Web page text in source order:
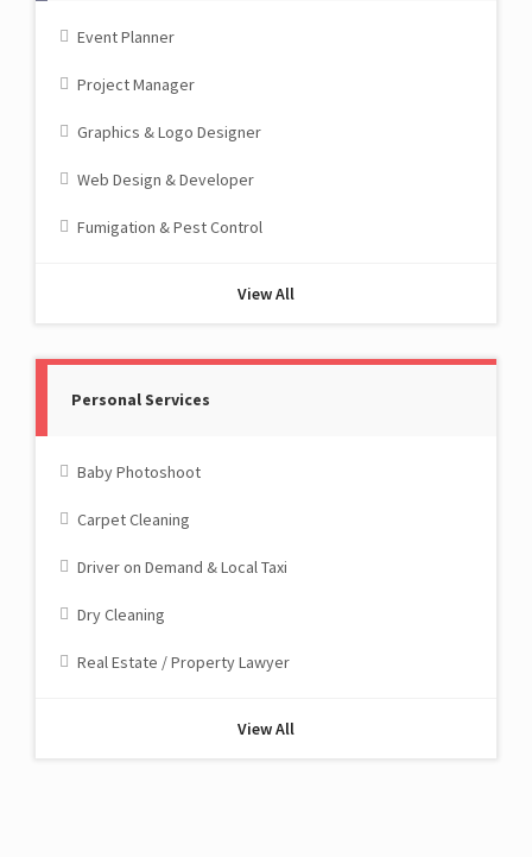
Event Planner
Project Manager
Graphics & Logo Designer
Web Design & Developer
Fumigation & Pest Control
View All
Personal Services
Baby Photoshoot
Carpet Cleaning
Driver on Demand & Local Taxi
Dry Cleaning
Real Estate / Property Lawyer
View All